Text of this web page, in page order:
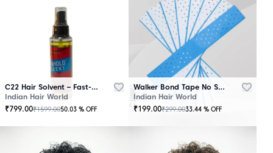
C22 Hair Solvent – Fast-Acting Adhesive Remover
Indian Hair World
₹799.00₹1599.0050.03 % OFF
Walker Bond Tape No Shine – Extra Strong Hold
Indian Hair World
₹199.00₹299.0033.44 % OFF